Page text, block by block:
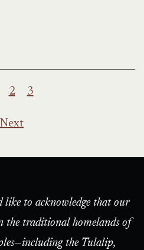
Posts
pagination
2 3
Next
to acknowledge that our
the traditional homelands of
the Tulalip,